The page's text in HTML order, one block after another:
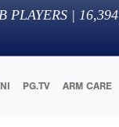
PLAYERS | 16,394
PG.TV ARM CARE